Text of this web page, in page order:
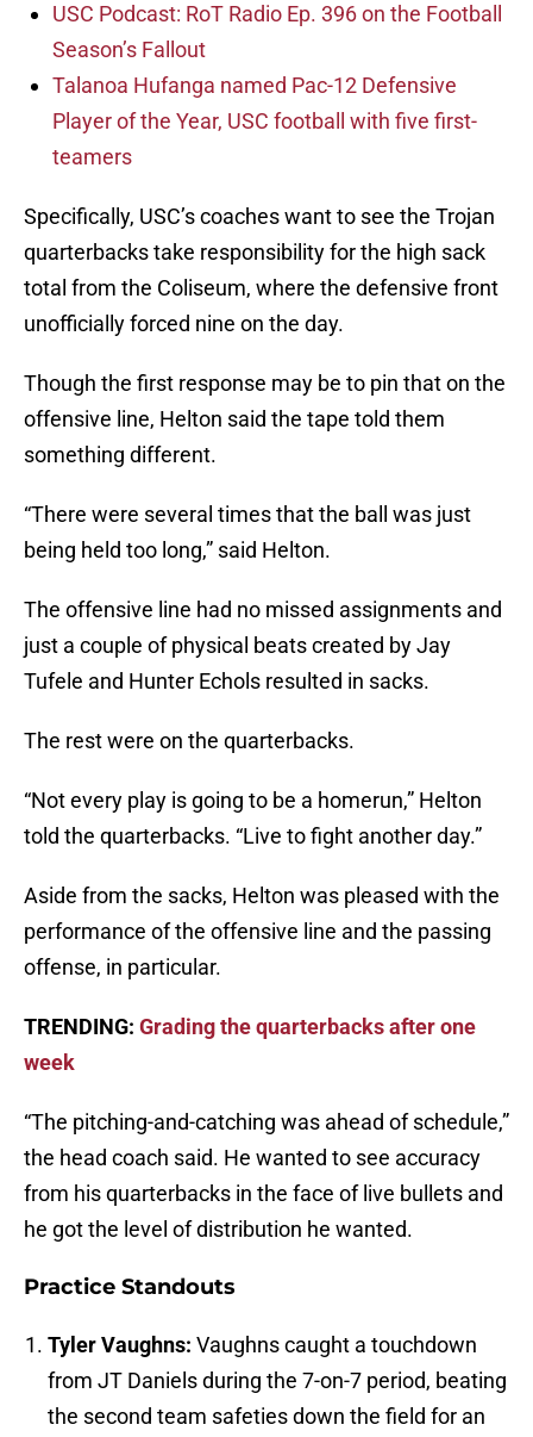
USC Podcast: RoT Radio Ep. 396 on the Football
Season’s Fallout
Talanoa Hufanga named Pac-12 Defensive
Player of the Year, USC football with five first-
teamers
Specifically, USC’s coaches want to see the Trojan
quarterbacks take responsibility for the high sack
total from the Coliseum, where the defensive front
unofficially forced nine on the day.
Though the first response may be to pin that on the
offensive line, Helton said the tape told them
something different.
“There were several times that the ball was just
being held too long,” said Helton.
The offensive line had no missed assignments and
just a couple of physical beats created by Jay
Tufele and Hunter Echols resulted in sacks.
The rest were on the quarterbacks.
“Not every play is going to be a homerun,” Helton
told the quarterbacks. “Live to fight another day.”
Aside from the sacks, Helton was pleased with the
performance of the offensive line and the passing
offense, in particular.
TRENDING: Grading the quarterbacks after one
week
“The pitching-and-catching was ahead of schedule,”
the head coach said. He wanted to see accuracy
from his quarterbacks in the face of live bullets and
he got the level of distribution he wanted.
Practice Standouts
Tyler Vaughns: Vaughns caught a touchdown
from JT Daniels during the 7-on-7 period, beating
the second team safeties down the field for an